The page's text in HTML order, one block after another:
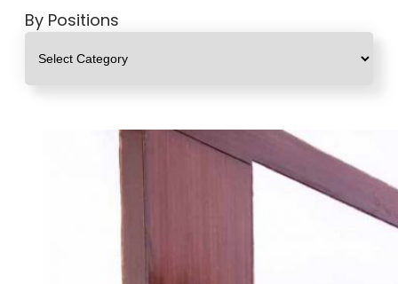
By Positions